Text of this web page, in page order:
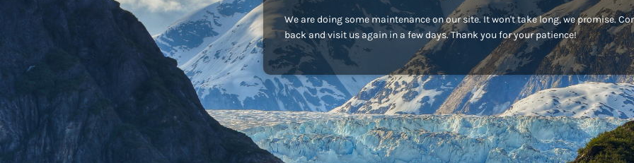
We are doing some maintenance on our site. It won't take long, we promise.
back and visit us again in a few days. Thank you for your patience!